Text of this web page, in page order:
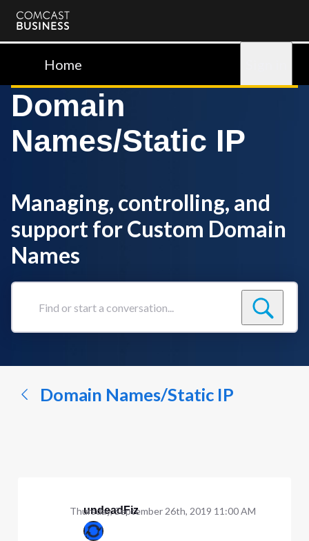
Comcast
BusinessHome
Domain
Names/Static IP
Managing, controlling, and
support for Custom Domain
Names
Find
conversation...
Domain Names/Static IP
undeadFiz
Thursday, September 26th, 2019 11:00 AM